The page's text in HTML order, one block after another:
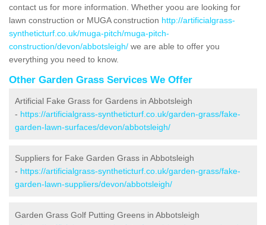
contact us for more information. Whether yoou are looking for
lawn construction or MUGA construction http://artificialgrass-
syntheticturf.co.uk/muga-pitch/muga-pitch-
construction/devon/abbotsleigh/ we are able to offer you
everything you need to know.
Other Garden Grass Services We Offer
Artificial Fake Grass for Gardens in Abbotsleigh
- https://artificialgrass-syntheticturf.co.uk/garden-grass/fake-
garden-lawn-surfaces/devon/abbotsleigh/
Suppliers for Fake Garden Grass in Abbotsleigh
- https://artificialgrass-syntheticturf.co.uk/garden-grass/fake-
garden-lawn-suppliers/devon/abbotsleigh/
Garden Grass Golf Putting Greens in Abbotsleigh